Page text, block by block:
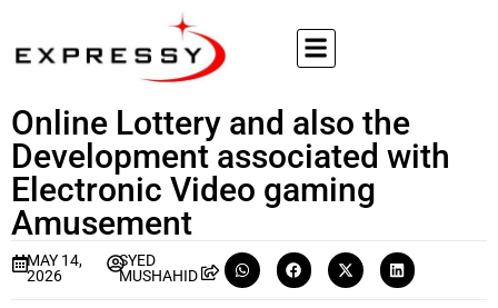
Online Lottery and also the
Development associated with
Electronic Video gaming
Amusement
MAY 14,
2026
SYED
MUSHAHID